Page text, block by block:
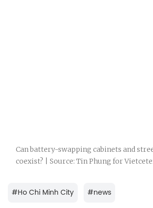
Can battery-swapping cabinets and
coexist? | Source: Tin Phung for
#Ho Chi Minh City #news